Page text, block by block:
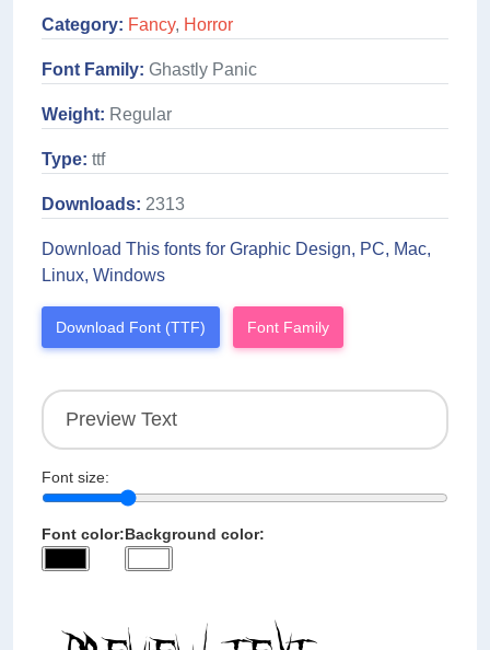
Category: Fancy, Horror
Font Family: Ghastly Panic
Weight: Regular
Type: ttf
Downloads: 2313
Download This fonts for Graphic Design, PC, Mac,
Linux, Windows
Download Font (TTF) Font Family
Font size:
Font color:Background color: